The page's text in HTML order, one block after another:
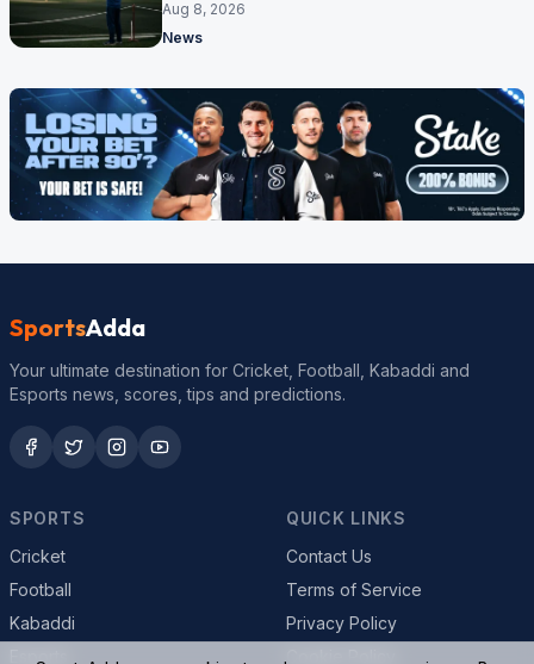
Aug 8, 2026
News
SportsAdda
Your ultimate destination for Cricket, Football, Kabaddi and
Esports news, scores, tips and predictions.
SPORTS
Cricket
Football
Kabaddi
QUICK LINKS
Contact Us
Terms of Service
Privacy Policy